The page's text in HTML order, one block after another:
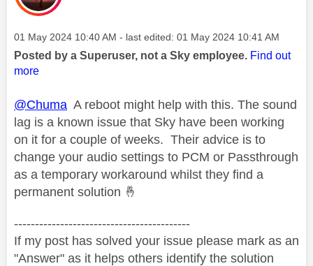
Message posted on
‎01 May 2024 10:40 AM - last edited: ‎01 May 2024 10:41 AM
Posted by a Superuser, not a Sky employee. Find out
more
@Chuma A reboot might help with this. The sound
lag is a known issue that Sky have been working
on it for a couple of weeks. Their advice is to
change your audio settings to PCM or Passthrough
as a temporary workaround whilst they find a
permanent solution 🤞
------------------------------------------
If my post has solved your issue please mark as an
"Answer" as it helps others identify the solution